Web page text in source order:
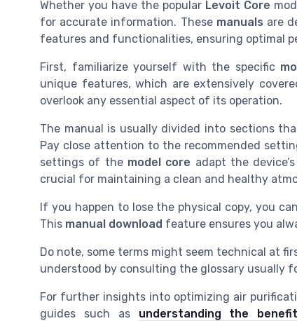
Whether you have the popular Levoit Core
for accurate information. These manuals are
features and functionalities, ensuring optimal
First, familiarize yourself with the specific
unique features, which are extensively
overlook any essential aspect of its operation.
The manual is usually divided into sections
Pay close attention to the recommended
settings of the model core adapt the
crucial for maintaining a clean and healthy
If you happen to lose the physical copy, you can
This manual download feature ensures you
Do note, some terms might seem technical at
understood by consulting the glossary usually
For further insights into optimizing air
guides such as understanding the